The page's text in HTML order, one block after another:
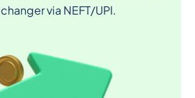
via NEFT/UPI.